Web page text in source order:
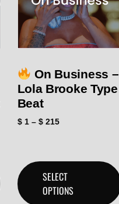
On Business –
Lola Brooke Type
Beat
$1 – $215
SELECT
OPTIONS